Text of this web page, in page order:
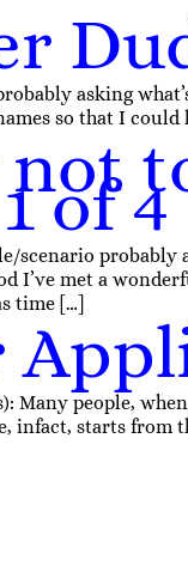
asking
so that I
of 4
scenario probably
I’ve met a
time […]
Many people,
infact, starts from